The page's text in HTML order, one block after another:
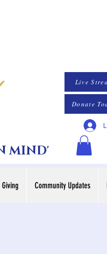
MIND'
Live
Donate
Giving Community Updates